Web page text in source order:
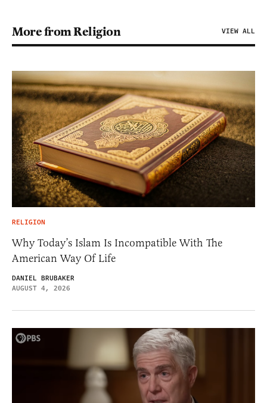
More from Religion VIEW ALL
RELIGION
Why Today’s Islam Is Incompatible With The
American Way Of Life
DANIEL BRUBAKER
AUGUST 4, 2026